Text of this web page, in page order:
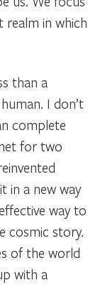
realm in which
than a
I don’t
complete
for two
in a new way
way to
cosmic story.
of the world
with a